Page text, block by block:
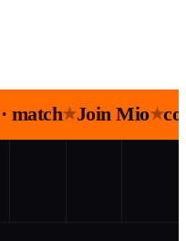
match★Join Mio★